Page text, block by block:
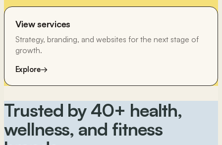
View services
Strategy, branding, and websites for the next stage of
growth.
Explore→
Trusted by 40+ health,
wellness, and fitness